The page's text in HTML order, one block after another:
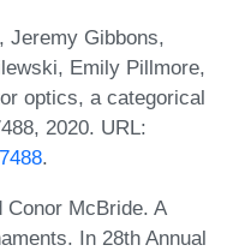
Jeremy Gibbons,
Emily Pillmore,
optics, a categorical
2020. URL:
.
Conor McBride. A
In 28th Annual